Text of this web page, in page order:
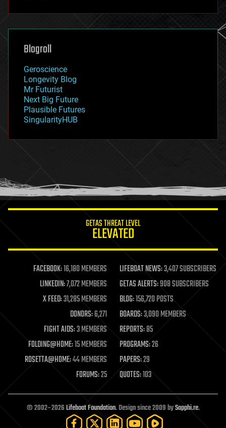
futurism
genetics
geoengineering
geography
geopolitics
governance
government
gravity
habitats
hacking
humor
information science
life extension
machine learning
mapping
materials
mathematics
military
mobile phones
moore's law
nanotechnology
neuroscience
open access
open source
particle physics
Blogroll
Geroscience
Longevity Blog
Mr Futurist
Next Big Future
Plausible Futures
SingularityHUB
GETAS THREAT LEVEL
ELEVATED
FACEBOOK:16,180 MEMBERS LIFEBOAT NEWS:3,407 SUBSCRIBERS
LINKEDIN:7,072 MEMBERS GETAS ALERTS:908 SUBSCRIBERS
X FEED:31,285 MEMBERS BLOG:156,720 POSTS
DONORS:6,271 BOARDS:3,090 MEMBERS
FIGHT AIDS:3 MEMBERS REPORTS:85
FOLDING@HOME:15 MEMBERS PROGRAMS:26
ROSETTA@HOME:44 MEMBERS PAPERS:29
FORUMS:25 QUOTES:103
© 2002–2026Lifeboat Foundation. Design since 2009 bySapphi.re.